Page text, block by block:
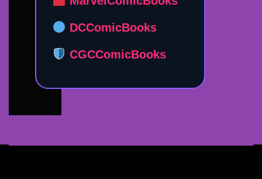
DCComicBooks
CGCComicBooks